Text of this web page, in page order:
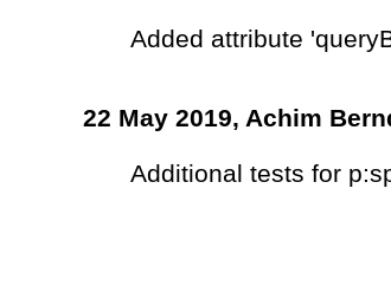
Added attribute
22 May 2019, Achim
Additional tests for